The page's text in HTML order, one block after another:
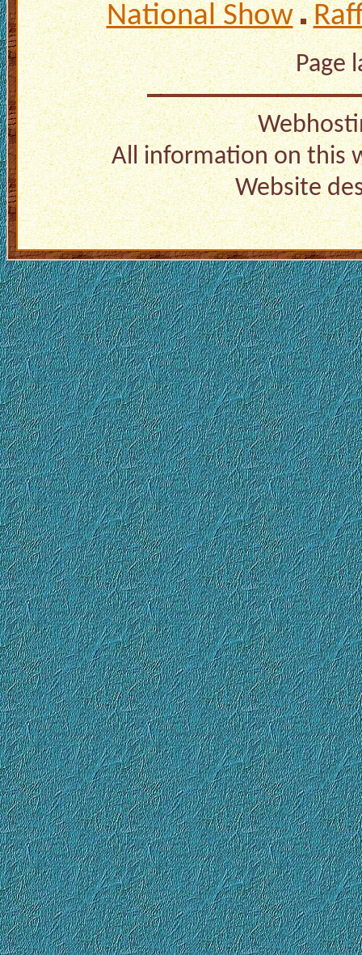
National Show
Page
All information on this
Website